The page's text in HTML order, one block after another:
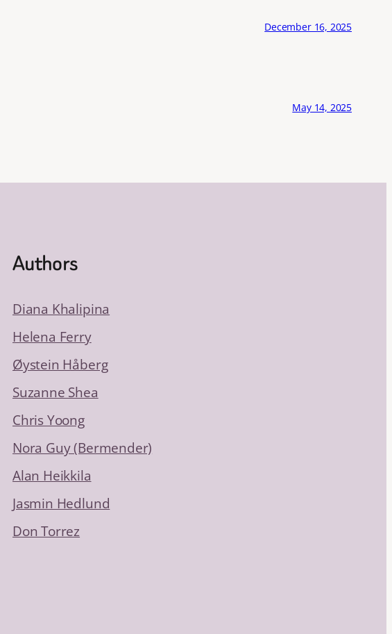
December 16, 2025
May 14, 2025
Authors
Diana Khalipina
Helena Ferry
Øystein Håberg
Suzanne Shea
Chris Yoong
Nora Guy (Bermender)
Alan Heikkila
Jasmin Hedlund
Don Torrez